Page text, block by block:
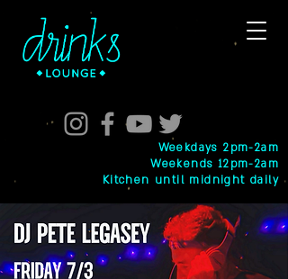
Weekdays 2pm-2am
Weekends 12pm-2am
Kitchen until midnight daily